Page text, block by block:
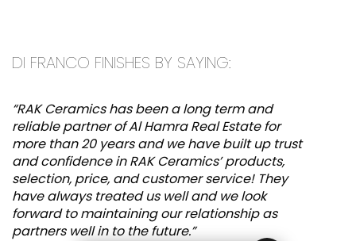
DI FRANCO FINISHES BY SAYING:
“RAK Ceramics has been a long term and
reliable partner of Al Hamra Real Estate for
more than 20 years and we have built up trust
and confidence in RAK Ceramics’ products,
selection, price, and customer service! They
have always treated us well and we look
forward to maintaining our relationship as
partners well in to the future.”